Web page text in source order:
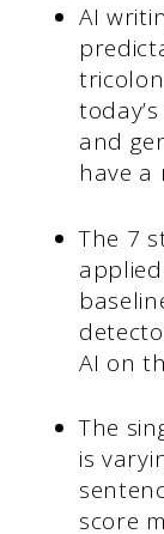
AI
and
have a
The 7
AI on
The
is
score